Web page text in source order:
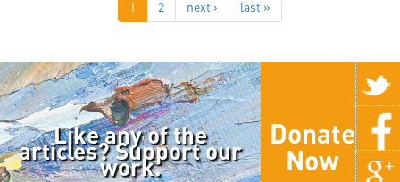
1 2 next › last »
Like any of the
articles? Support our
work.
Donate
Now